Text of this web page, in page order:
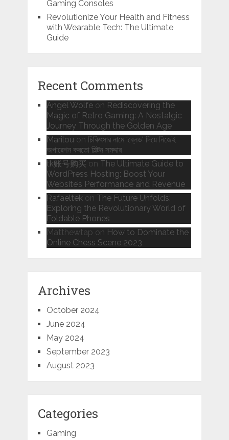
Gaming Consoles
Revolutionize Your Health and Fitness
with Wearable Tech: The Ultimate
Guide
Recent Comments
Angel Wolfeon Rediscovering the
Magic of Retro Gaming: A Nostalgic
Journey Through the Golden Age
Marilou on চিকিৎসার নামে ‘ব্লেড‘ দিয়ে নিজেই
অপারেশন করতো মিল্টন সমদ্দার
tk账号购买 on The Ultimate Guide to
WordPress Hosting: Boost Your
Website’s Performance and Revenue
Rafaeltekon The Future Unfolds:
Exploring the Revolutionary World of
Foldable Phones
Matthewtap on How to Dominate the
Online Chess Scene 2023
Archives
October 2024
June 2024
May 2024
September 2023
August 2023
Categories
Gaming